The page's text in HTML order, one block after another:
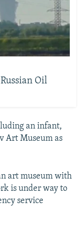
Oil
an infant,
Art Museum as
art museum with
is under way to
service